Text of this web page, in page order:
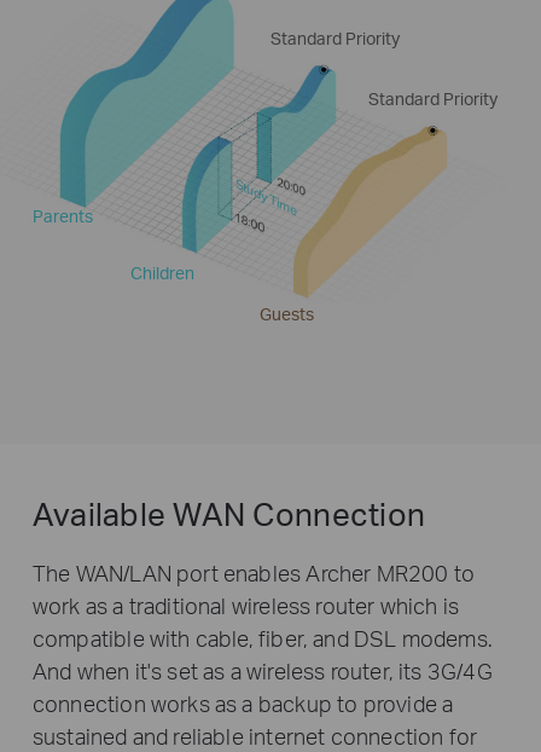
Standard Priority
Standard Priority
Parents
Children
Guests
Study Time
Available WAN Connection
The WAN/LAN port enables Archer MR200 to
work as a traditional wireless router which is
compatible with cable, fiber, and DSL modems.
And when it's set as a wireless router, its 3G/4G
connection works as a backup to provide a
sustained and reliable internet connection for